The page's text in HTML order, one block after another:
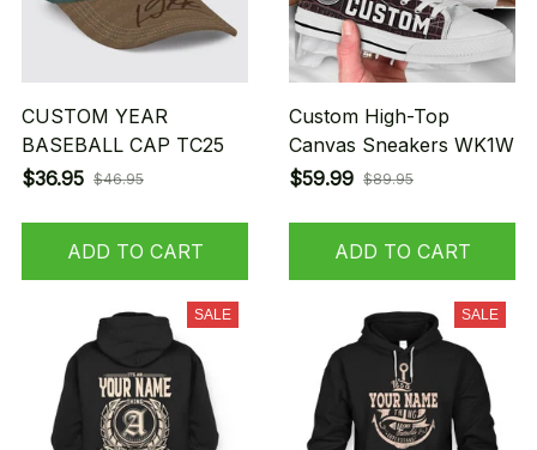
CUSTOM YEAR
BASEBALL CAP TC25
$36.95 $46.95
ADD TO CART
Custom High-Top
Canvas Sneakers WK1W
$59.99 $89.95
ADD TO CART
SALE SALE